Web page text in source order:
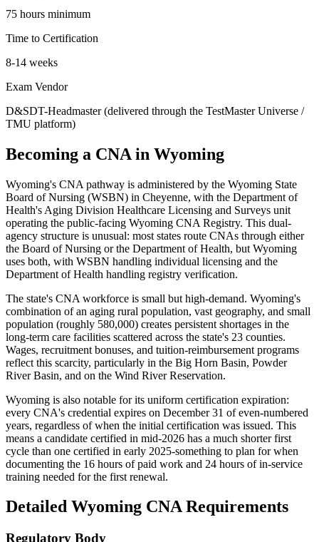
75 hours minimum
Time to Certification
8-14 weeks
Exam Vendor
D&SDT-Headmaster (delivered through the TestMaster Universe /
TMU platform)
Becoming a CNA in Wyoming
Wyoming's CNA pathway is administered by the Wyoming State
Board of Nursing (WSBN) in Cheyenne, with the Department of
Health's Aging Division Healthcare Licensing and Surveys unit
operating the public-facing Wyoming CNA Registry. This dual-
agency structure is unusual: most states route CNAs through either
the Board of Nursing or the Department of Health, but Wyoming
uses both, with WSBN handling individual licensing and the
Department of Health handling registry verification.
The state's CNA workforce is small but high-demand. Wyoming's
combination of an aging rural population, vast geography, and small
population (roughly 580,000) creates persistent shortages in the
long-term care facilities scattered across the state's 23 counties.
Wages, recruitment bonuses, and tuition-reimbursement programs
reflect this scarcity, particularly in the Big Horn Basin, Powder
River Basin, and on the Wind River Reservation.
Wyoming is also notable for its uniform certification expiration:
every CNA's credential expires on December 31 of even-numbered
years, regardless of when the initial certification was issued. This
means a candidate certified in mid-2026 has a much shorter first
cycle than one certified in early 2025-something to plan for when
documenting the 16 hours of paid work and 24 hours of in-service
training needed for the first renewal.
Detailed Wyoming CNA Requirements
Regulatory Body